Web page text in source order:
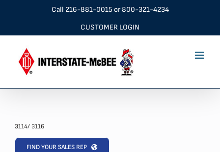
Call 216-881-0015 or800-321-4234
CUSTOMER LOGIN
3114/ 3116
FIND YOUR SALES REP